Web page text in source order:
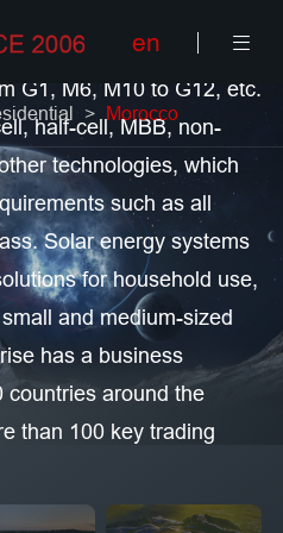
en 
with module
G1, M6, M10 to G12, etc.
half-cell, MBB, non-
technologies, which
such as all
Solar energy systems
for household use,
and medium-sized
has a business
countries around the
than 100 key trading
end of 2020, the total
Morocco